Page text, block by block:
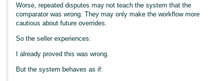
Worse, repeated disputes may not teach the system that the
comparator was wrong. They may only make the workflow more
cautious about future overrides.
So the seller experiences:
I already proved this was wrong.
But the system behaves as if: